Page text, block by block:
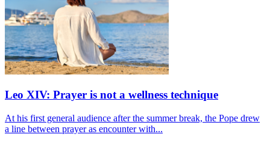
Leo XIV: Prayer is not a wellness technique
At his first general audience after the summer break, the Pope drew
a line between prayer as encounter with...